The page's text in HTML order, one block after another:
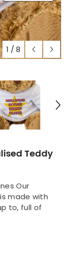
1 / 8
Teddy
Our
made with
to, full of